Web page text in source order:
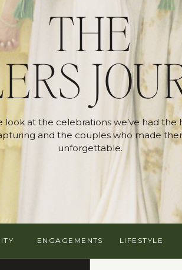
look at the celebrations we’ve had the
and the couples who made
unforgettable.
THE
LIFESTYLE
ENGAGEMENTS